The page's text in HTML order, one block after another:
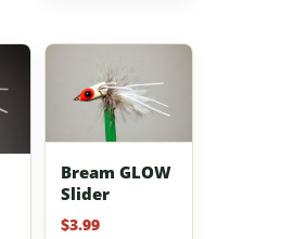
Bream GLOW
Slider
$3.99